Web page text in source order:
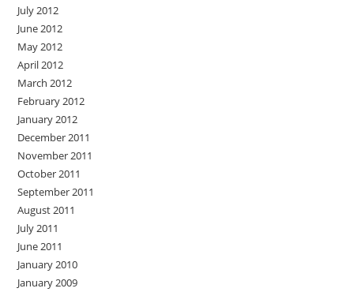
July 2012
June 2012
May 2012
April 2012
March 2012
February 2012
January 2012
December 2011
November 2011
October 2011
September 2011
August 2011
July 2011
June 2011
January 2010
January 2009